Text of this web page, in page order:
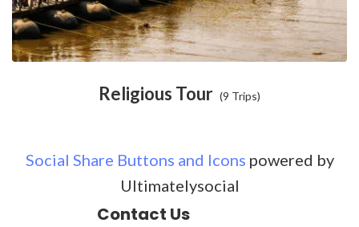
Religious Tour (9 Trips)
Social Share Buttons and Icons powered by
Ultimatelysocial
Contact Us